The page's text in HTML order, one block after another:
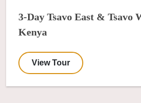
3-Day Tsavo East & Tsavo
Kenya
View Tour